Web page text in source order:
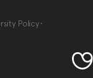
Policy